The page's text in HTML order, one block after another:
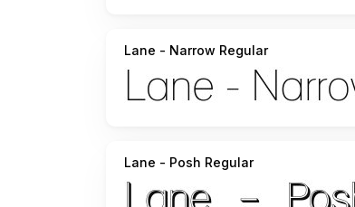
Lane - Narrow Regular
Lane - Posh Regular